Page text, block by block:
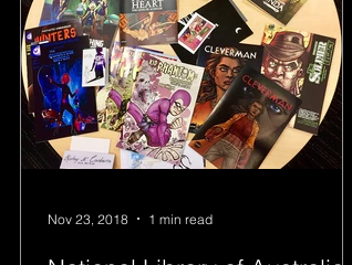
Nov 23, 2018 1 min read